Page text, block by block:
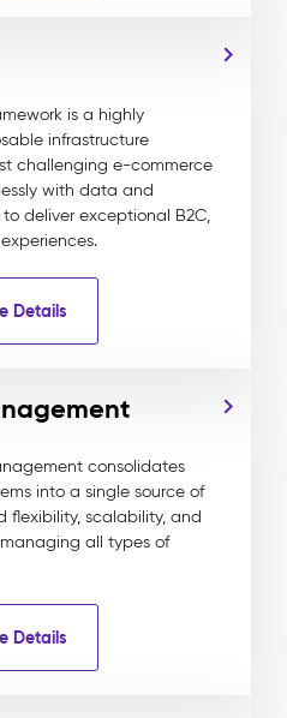
is a highly
infrastructure
challenging e-commerce
with data and
deliver exceptional B2C,
Details
consolidates
into a single source of
flexibility, scalability, and
all types of
Details